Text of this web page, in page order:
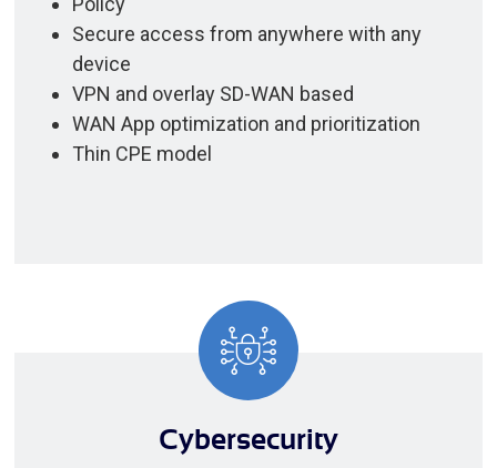
Secure access from anywhere with any
device
VPN and overlay SD-WAN based
WAN App optimization and prioritization
Thin CPE model
Cybersecurity